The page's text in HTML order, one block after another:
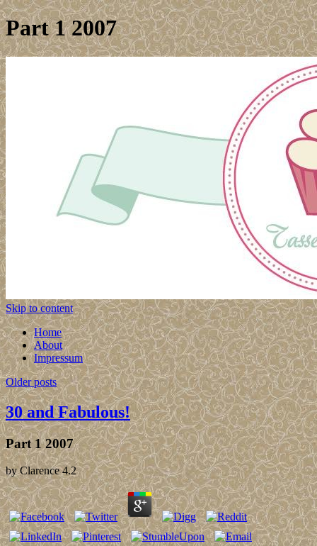
Part 1 2007
Skip to content
Home
About
Impressum
Older posts
30 and Fabulous!
Part 1 2007
byClarence 4.2